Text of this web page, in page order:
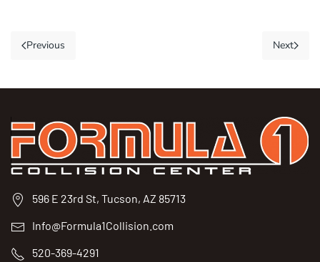
Previous Next
596 E 23rd St, Tucson, AZ 85713
Info@Formula1Collision.com
520-369-4291